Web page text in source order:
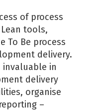
of process
tools,
To Be process
delivery.
in
delivery
organise
–